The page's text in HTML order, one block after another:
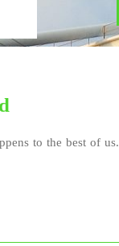
to the best of us.